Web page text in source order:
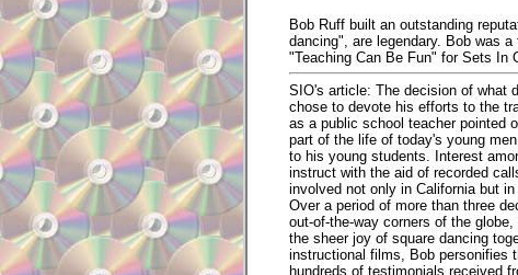
Bob Ruff built an outstanding
dancing", are legendary. Bob was
"Teaching Can Be Fun" for Sets In
SIO's article: The decision of what
chose to devote his efforts to the
as a public school teacher pointed
part of the life of today's young
to his young students. Interest
instruct with the aid of recorded
involved not only in California but
Over a period of more than three
out-of-the-way corners of the
the sheer joy of square dancing
instructional films, Bob personifies
hundreds of testimonials received